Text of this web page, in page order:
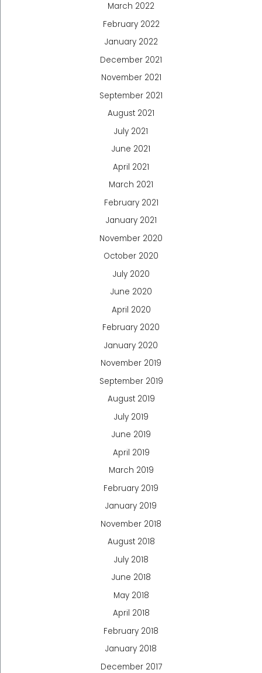
March 2022
February 2022
January 2022
December 2021
November 2021
September 2021
August 2021
July 2021
June 2021
April 2021
March 2021
February 2021
January 2021
November 2020
October 2020
July 2020
June 2020
April 2020
February 2020
January 2020
November 2019
September 2019
August 2019
July 2019
June 2019
April 2019
March 2019
February 2019
January 2019
November 2018
August 2018
July 2018
June 2018
May 2018
April 2018
February 2018
January 2018
December 2017